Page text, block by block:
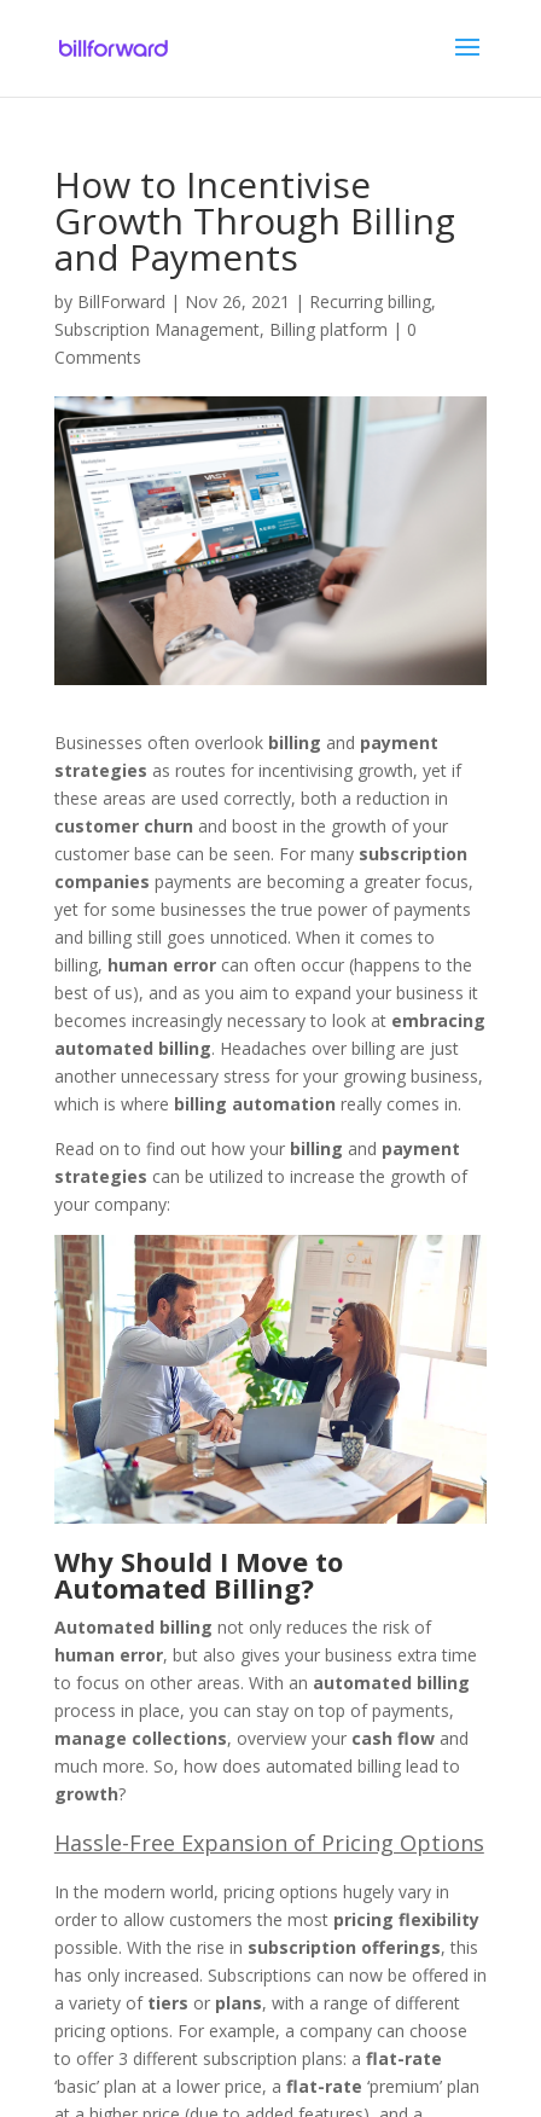
How to Incentivise
Growth Through Billing
and Payments
by BillForward | Nov 26, 2021 | Recurring billing,
Subscription Management, Billing platform | 0
Comments
Businesses often overlook billing and payment
strategies as routes for incentivising growth, yet if
these areas are used correctly, both a reduction in
customer churn and boost in the growth of your
customer base can be seen. For many subscription
companies payments are becoming a greater focus,
yet for some businesses the true power of payments
and billing still goes unnoticed. When it comes to
billing, human errorcan often occur (happens to the
best of us), and as you aim to expand your business it
becomes increasingly necessary to look at embracing
automated billing. Headaches over billing are just
another unnecessary stress for your growing business,
which is where billing automation really comes in.
Read on to find out how your billing and payment
strategies can be utilized to increase the growth of
your company:
Why Should I Move to
Automated Billing?
Automated billing not only reduces the risk of
human error, but also gives your business extra time
to focus on other areas. With an automated billing
process in place, you can stay on top of payments,
manage collections, overview your cash flowand
much more. So, how does automated billing lead to
growth?
Hassle-Free Expansion of Pricing Options
In the modern world, pricing options hugely vary in
order to allow customers the mostpricing flexibility
possible. With the rise in subscription offerings, this
has only increased. Subscriptions can now be offered in
a variety of tiers or plans, with a range of different
pricing options. For example, a company can choose
to offer 3 different subscription plans: a flat-rate
‘basic’ plan at a lower price, a flat-rate ‘premium’ plan